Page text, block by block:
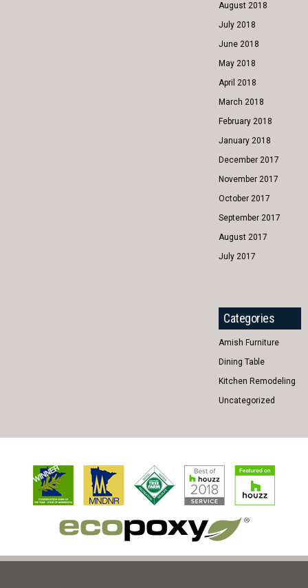
August 2018
July 2018
June 2018
May 2018
April 2018
March 2018
February 2018
January 2018
December 2017
November 2017
October 2017
September 2017
August 2017
July 2017
Categories
Amish Furniture
Dining Table
Kitchen Remodeling
Uncategorized